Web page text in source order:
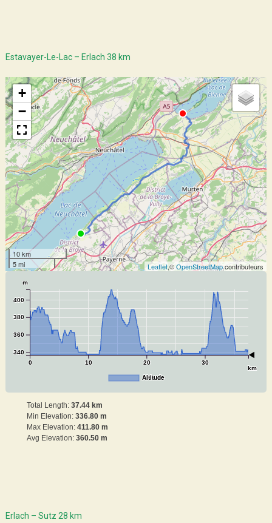
Estavayer-Le-Lac – Erlach 38 km
+
−
10 km
5 mi
Leaflet,©OpenStreetMapcontributeurs
0 10 20 30
km
340
360
380
400
m
Altitude
Total Length: 37.44 km
Min Elevation: 336.80 m
Max Elevation: 411.80 m
Avg Elevation: 360.50 m
Erlach – Sutz 28 km